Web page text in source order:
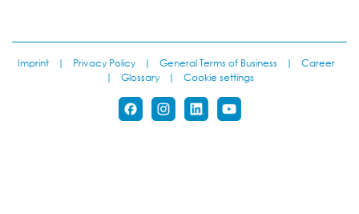
Imprint | Privacy Policy | General Terms of Business |
Career
|
Glossary | Cookie settings